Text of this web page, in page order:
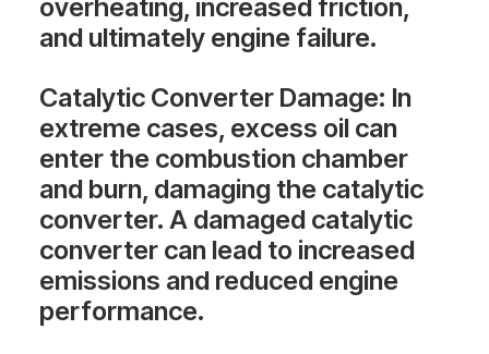
overheating, increased friction,
and ultimately engine failure.
Catalytic Converter Damage: In
extreme cases, excess oil can
enter the combustion chamber
and burn, damaging the catalytic
converter. A damaged catalytic
converter can lead to increased
emissions and reduced engine
performance.